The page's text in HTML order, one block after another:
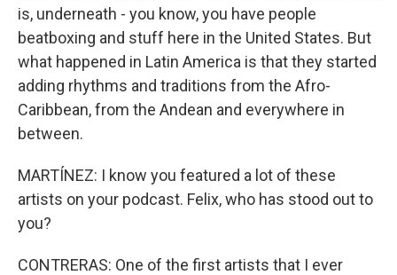
is, underneath - you know, you have people
beatboxing and stuff here in the United States. But
what happened in Latin America is that they started
adding rhythms and traditions from the Afro-
Caribbean, from the Andean and everywhere in
between.
MARTÍNEZ: I know you featured a lot of these
artists on your podcast. Felix, who has stood out to
you?
CONTRERAS: One of the first artists that I ever